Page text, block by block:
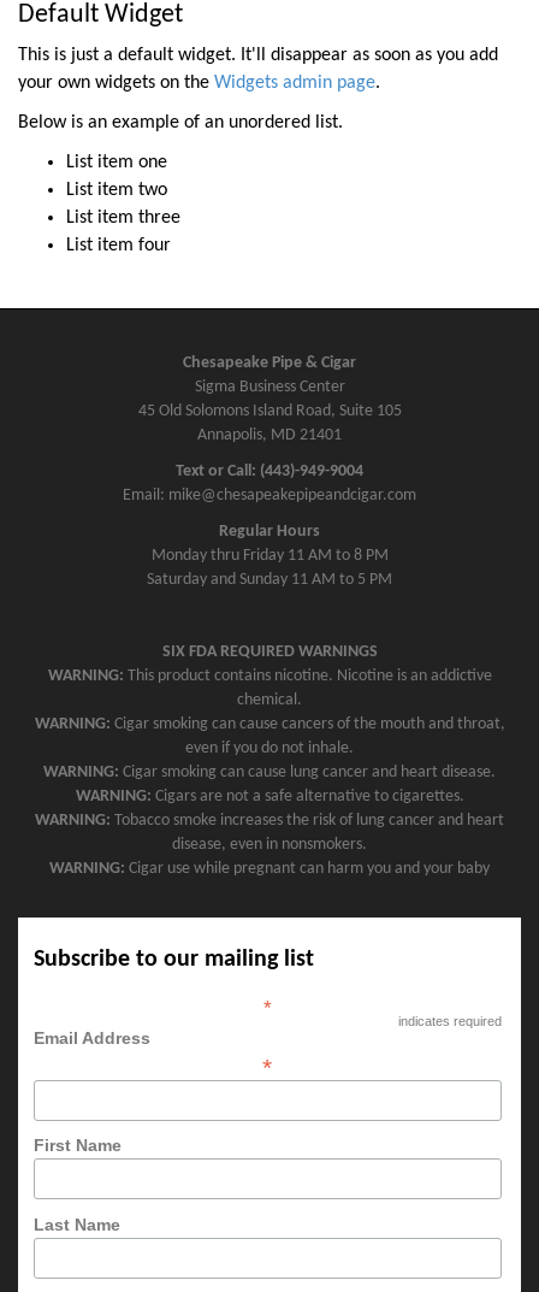
Default Widget
This is just a default widget. It'll disappear as soon as you add
your own widgets on the Widgets admin page.
Below is an example of an unordered list.
List item one
List item two
List item three
List item four
Chesapeake Pipe & Cigar
Sigma Business Center
45 Old Solomons Island Road, Suite 105
Annapolis, MD 21401
Text or Call: (443)-949-9004
Email: mike@chesapeakepipeandcigar.com
Regular Hours
Monday thru Friday 11 AM to 8 PM
Saturday and Sunday 11 AM to 5 PM
SIX FDA REQUIRED WARNINGS
WARNING: This product contains nicotine. Nicotine is an addictive
chemical.
WARNING: Cigar smoking can cause cancers of the mouth and throat,
even if you do not inhale.
WARNING: Cigar smoking can cause lung cancer and heart disease.
WARNING: Cigars are not a safe alternative to cigarettes.
WARNING: Tobacco smoke increases the risk of lung cancer and heart
disease, even in nonsmokers.
WARNING: Cigar use while pregnant can harm you and your baby
Subscribe to our mailing list
*
indicates required
Email Address
*
First Name
Last Name